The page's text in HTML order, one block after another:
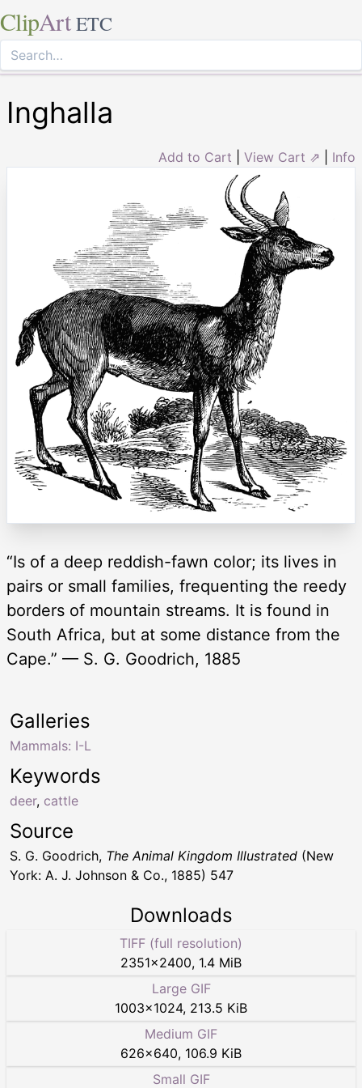
ClipArt ETC
Inghalla
Add to Cart View Cart ⇗ Info
“Is of a deep reddish-fawn color; its lives in
pairs or small families, frequenting the reedy
borders of mountain streams. It is found in
South Africa, but at some distance from the
Cape.” — S. G. Goodrich, 1885
Keywords
deer, cattle
Galleries
Mammals: I-L
Source
S. G. Goodrich, The Animal Kingdom Illustrated (New
York: A. J. Johnson & Co., 1885) 547
Downloads
TIFF (full resolution)
2351×2400, 1.4 MiB
Large GIF
1003×1024, 213.5 KiB
Medium GIF
626×640, 106.9 KiB
Small GIF